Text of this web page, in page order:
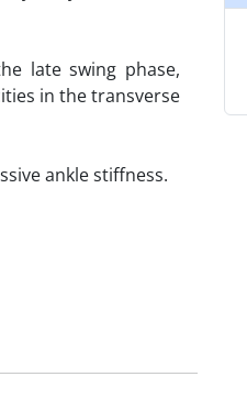
late swing phase,
in the transverse
ankle stiffness.